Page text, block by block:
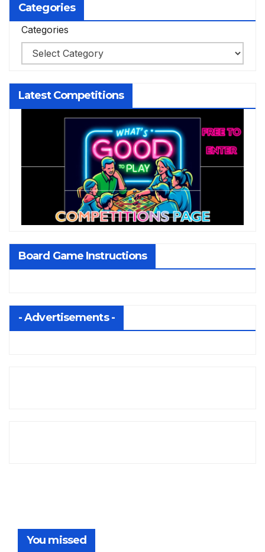
Categories
Categories
Latest Competitions
Board Game Instructions
- Advertisements -
You missed